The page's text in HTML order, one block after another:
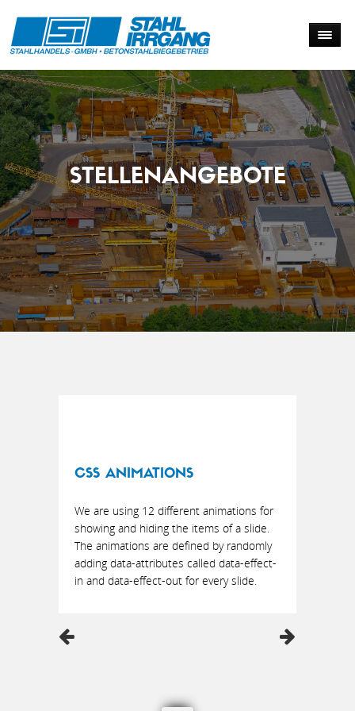
STELLENANGEBOTE
CSS ANIMATIONS
We are using 12 different animations for
showing and hiding the items of a slide.
The animations are defined by randomly
adding data-attributes called data-effect-
in and data-effect-out for every slide.